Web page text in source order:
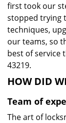
first took our
stopped trying
techniques,
our teams, so
best of service
43219.
HOW DID
Team of
The art of